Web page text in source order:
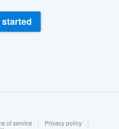
of service | Privacy policy
|